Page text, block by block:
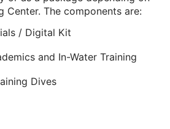
Center. The components are:
/ Digital Kit
and In-Water Training
Dives